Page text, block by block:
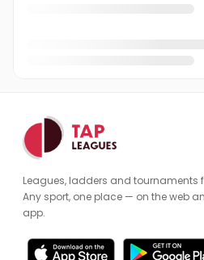
Leagues, ladders and tournaments
Any sport, one place — on the web
app.